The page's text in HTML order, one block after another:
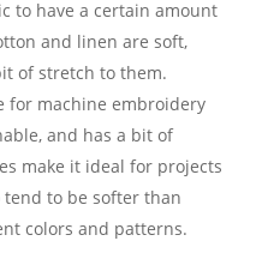
to have a certain amount
and linen are soft,
of stretch to them.
for machine embroidery
and has a bit of
make it ideal for projects
to be softer than
colors and patterns.